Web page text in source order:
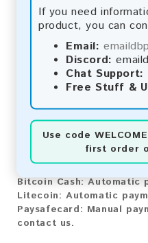
If you need
product, you can
Email:
Discord:
Chat Support:
Free Stuff &
Use code
first order
Monthly Update:Lists
ensuring you always
Download File Type:.txt
Instant Download: The
instant download upon
You can purchase our
methods:
Bitcoin:Automatic
Bitcoin Cash:Automatic
Litecoin: Automatic
Paysafecard: Manual
contact us.